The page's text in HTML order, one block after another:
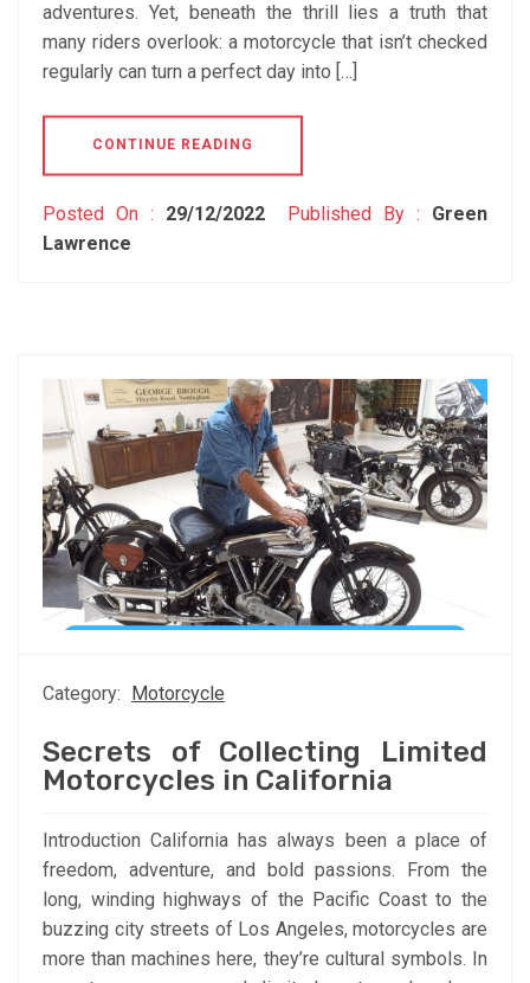
adventures. Yet, beneath the thrill lies a truth that
many riders overlook: a motorcycle that isn’t checked
regularly can turn a perfect day into […]
CONTINUE READING
Posted On : 29/12/2022 Published By : Green
Lawrence
Category: Motorcycle
Secrets of Collecting Limited
Motorcycles in California
Introduction California has always been a place of
freedom, adventure, and bold passions. From the
long, winding highways of the Pacific Coast to the
buzzing city streets of Los Angeles, motorcycles are
more than machines here, they’re cultural symbols. In